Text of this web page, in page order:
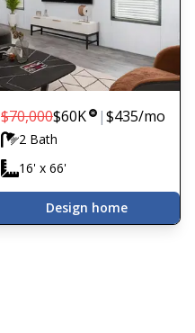
$70,000$60K |$435/mo
2 Bath
16' x 66'
Design home